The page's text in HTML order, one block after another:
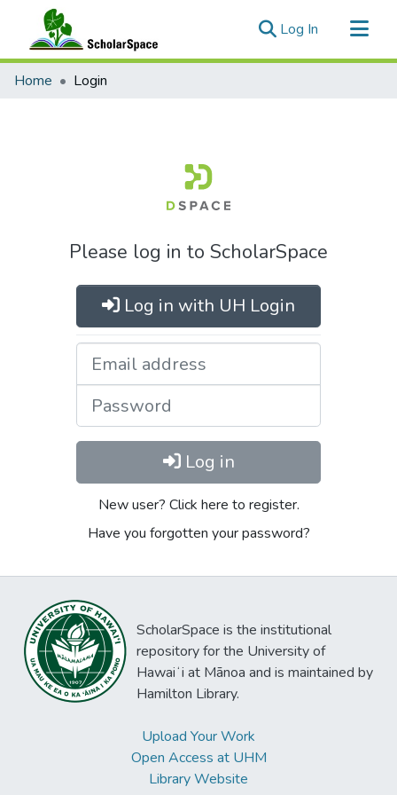
Log In (current)
Communities & Collections
Home Login
Please log in to ScholarSpace
Log in with UH Login
Log in
New user? Click here to register.
Have you forgotten your password?
ScholarSpace is the institutional
repository for the University of
Hawaiʻi at Mānoa and is maintained by
Hamilton Library.
Upload Your Work
Open Access at UHM
Library Website